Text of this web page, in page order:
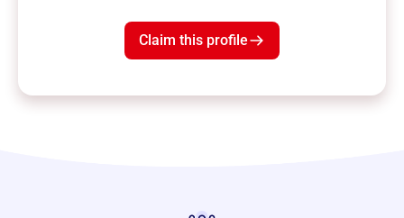
Claim this profile